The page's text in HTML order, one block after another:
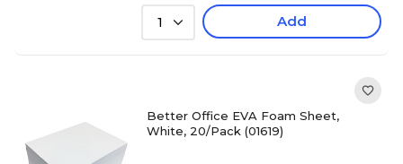
1 Add
Better Office EVA Foam Sheet,
White, 20/Pack (01619)